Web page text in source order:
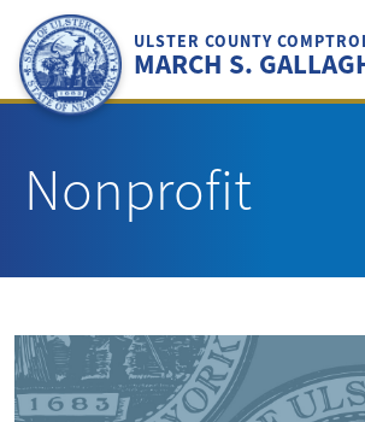
content
ULSTER COUNTY
MARCH S.
Nonprofit